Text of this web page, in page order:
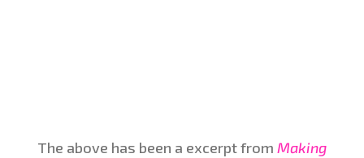
The above has been a excerpt from Making